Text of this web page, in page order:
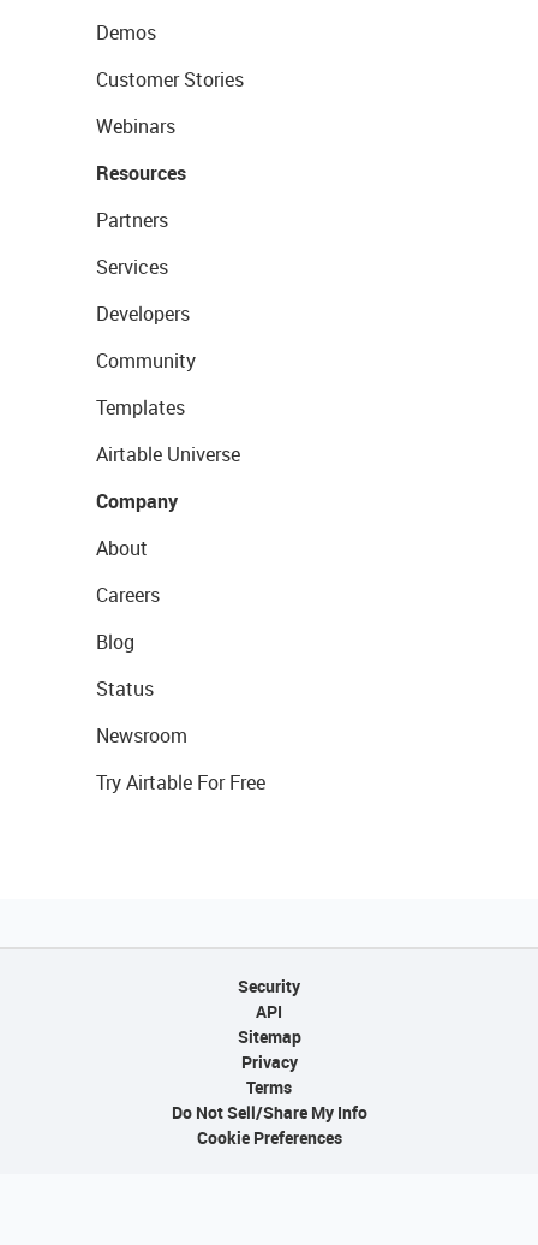
Demos
Customer Stories
Webinars
Resources
Partners
Services
Developers
Community
Templates
Airtable Universe
Company
About
Careers
Blog
Status
Newsroom
Try Airtable For Free
Security
API
Sitemap
Privacy
Terms
Do Not Sell/Share My Info
Cookie Preferences